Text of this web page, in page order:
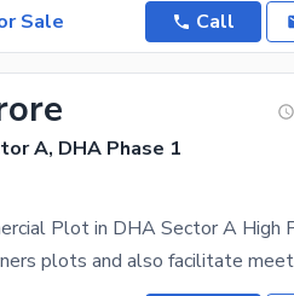
Sale
Call
A, DHA Phase 1